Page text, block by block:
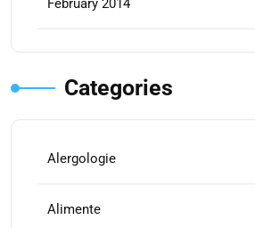
February 2014
Categories
Alergologie
Alimente